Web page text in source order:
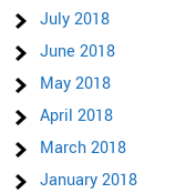
July 2018
June 2018
May 2018
April 2018
March 2018
January 2018